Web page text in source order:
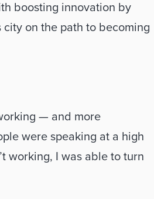
boosting innovation by
on the path to becoming
— and more
were speaking at a high
working, I was able to turn